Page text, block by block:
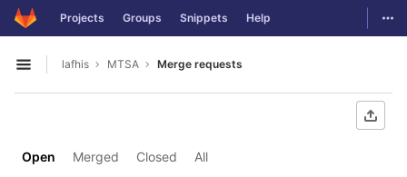
Skip to content
GitLab Projects Groups Snippets Help
Open sidebar
lafhis MTSA Merge requests
Open Merged Closed All